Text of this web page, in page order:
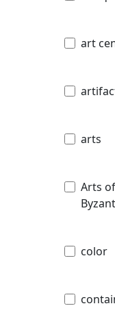
art
arts
Arts
color